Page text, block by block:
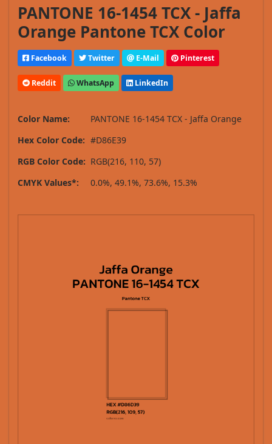
PANTONE 16-1454 TCX - Jaffa
Orange Pantone TCX Color
Facebook Twitter E-Mail Pinterest
Reddit WhatsApp LinkedIn
Color Name:
PANTONE 16-1454 TCX - Jaffa Orange
Hex Color Code: #D86E39
RGB Color Code: RGB(216, 110, 57)
CMYK Values*:
0.0%, 49.1%, 73.6%, 15.3%